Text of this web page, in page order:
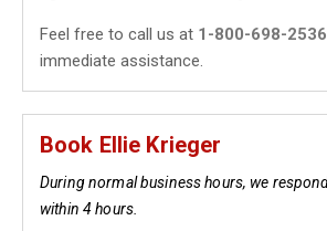
Feel free to call us at 1-800-698-2536
immediate assistance.
Book Ellie Krieger
During normal business hours, we
within 4 hours.